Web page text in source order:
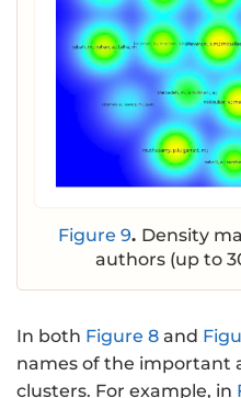
Figure 9. Density
authors (up to
In both Figure 8 and
names of the important
clusters. For example, in